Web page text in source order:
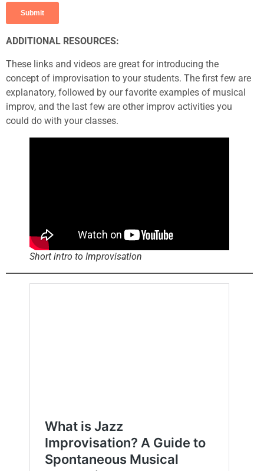
ADDITIONAL RESOURCES:
These links and videos are great for introducing the
concept of improvisation to your students. The first few are
explanatory, followed by our favorite examples of musical
improv, and the last few are other improv activities you
could do with your classes.
Short intro to Improvisation